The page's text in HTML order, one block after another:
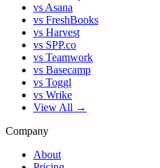
vs Asana
vs FreshBooks
vs Harvest
vs SPP.co
vs Teamwork
vs Basecamp
vs Toggl
vs Wrike
View All →
Company
About